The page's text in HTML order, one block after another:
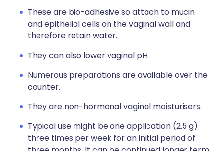
These are bio-adhesive so attach to mucin
and epithelial cells on the vaginal wall and
therefore retain water.
They can also lower vaginal pH.
Numerous preparations are available over the
counter.
They are non-hormonal vaginal moisturisers.
Typical use might be one application (2.5 g)
three times per week for an initial period of